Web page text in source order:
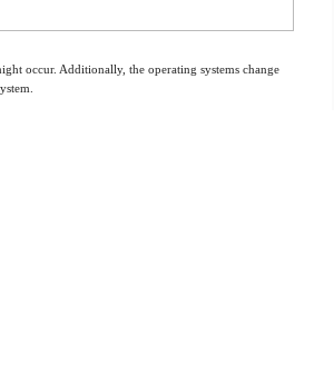
occur. Additionally, the operating systems change